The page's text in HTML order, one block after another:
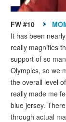
FW #10
It has been
really magnifies
support of so
Olympics, so we
the overall level
really made me
blue jersey.
through actual